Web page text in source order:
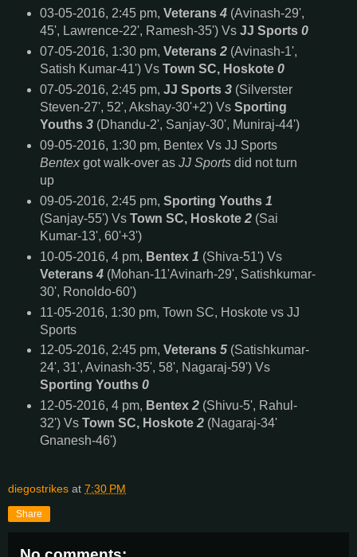
03-05-2016, 2:45 pm, Veterans 4(Avinash-29',
45', Lawrence-22', Ramesh-35') Vs JJ Sports 0
07-05-2016, 1:30 pm, Veterans 2(Avinash-1',
Satish Kumar-41') Vs Town SC, Hoskote 0
07-05-2016, 2:45 pm, JJ Sports 3(Silverster
Steven-27', 52', Akshay-30'+2') Vs Sporting
Youths 3(Dhandu-2', Sanjay-30', Muniraj-44')
09-05-2016, 1:30 pm, Bentex Vs JJ Sports
Bentexgot walk-over as JJ Sportsdid not turn
up
09-05-2016, 2:45 pm, Sporting Youths 1
(Sanjay-55') Vs Town SC, Hoskote 2(Sai
Kumar-13', 60'+3')
10-05-2016, 4 pm, Bentex 1 (Shiva-51') Vs
Veterans 4(Mohan-11'Avinarh-29', Satishkumar-
30', Ronoldo-60')
11-05-2016, 1:30 pm, Town SC, Hoskote vs JJ
Sports
12-05-2016, 2:45 pm, Veterans 5(Satishkumar-
24', 31', Avinash-35', 58', Nagaraj-59') Vs
Sporting Youths 0
12-05-2016, 4 pm, Bentex2(Shivu-5', Rahul-
32') Vs Town SC, Hoskote2(Nagaraj-34'
Gnanesh-46')
diegostrikes at 7:30 PM
Share